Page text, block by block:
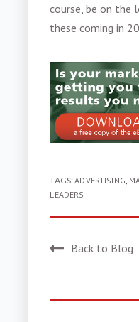
course, be on the
these coming in
TAGS: ADVERTISING
LEADERS
Back to Blog